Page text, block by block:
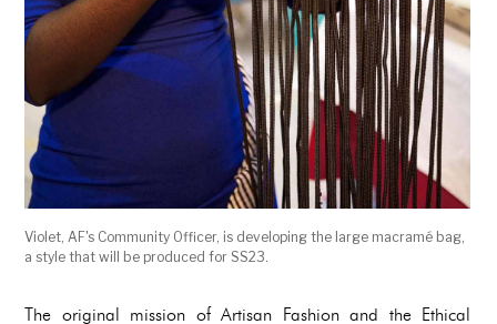
Violet, AF's Community Officer, is developing the large macramé bag,
a style that will be produced for SS23.
The original mission of Artisan Fashion and the Ethical